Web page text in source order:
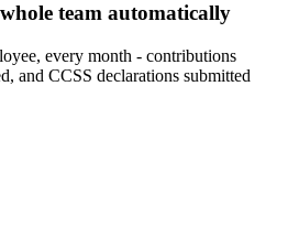
team automatically
every month - contributions
and CCSS declarations submitted